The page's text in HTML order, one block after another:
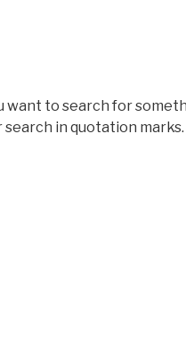
want to search for
in quotation marks.